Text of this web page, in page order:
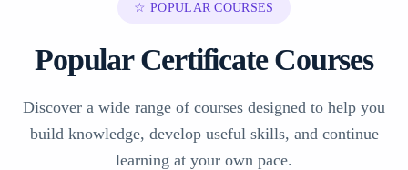
☆ POPULAR COURSES
Popular Certificate Courses
Discover a wide range of courses designed to help you
build knowledge, develop useful skills, and continue
learning at your own pace.